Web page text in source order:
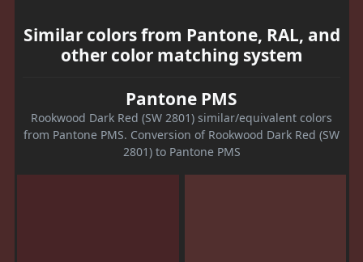
Similar colors from Pantone, RAL, and
other color matching system
Pantone PMS
Rookwood Dark Red (SW 2801) similar/equivalent colors
from Pantone PMS. Conversion of Rookwood Dark Red (SW
2801) to Pantone PMS